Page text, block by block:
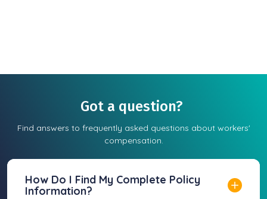
Got a question?
Find answers to frequently asked questions about workers'
compensation.
How Do I Find My Complete Policy
Information?